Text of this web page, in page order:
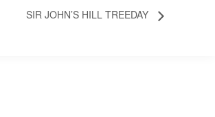
SIR JOHN’S HILL TREEDAY